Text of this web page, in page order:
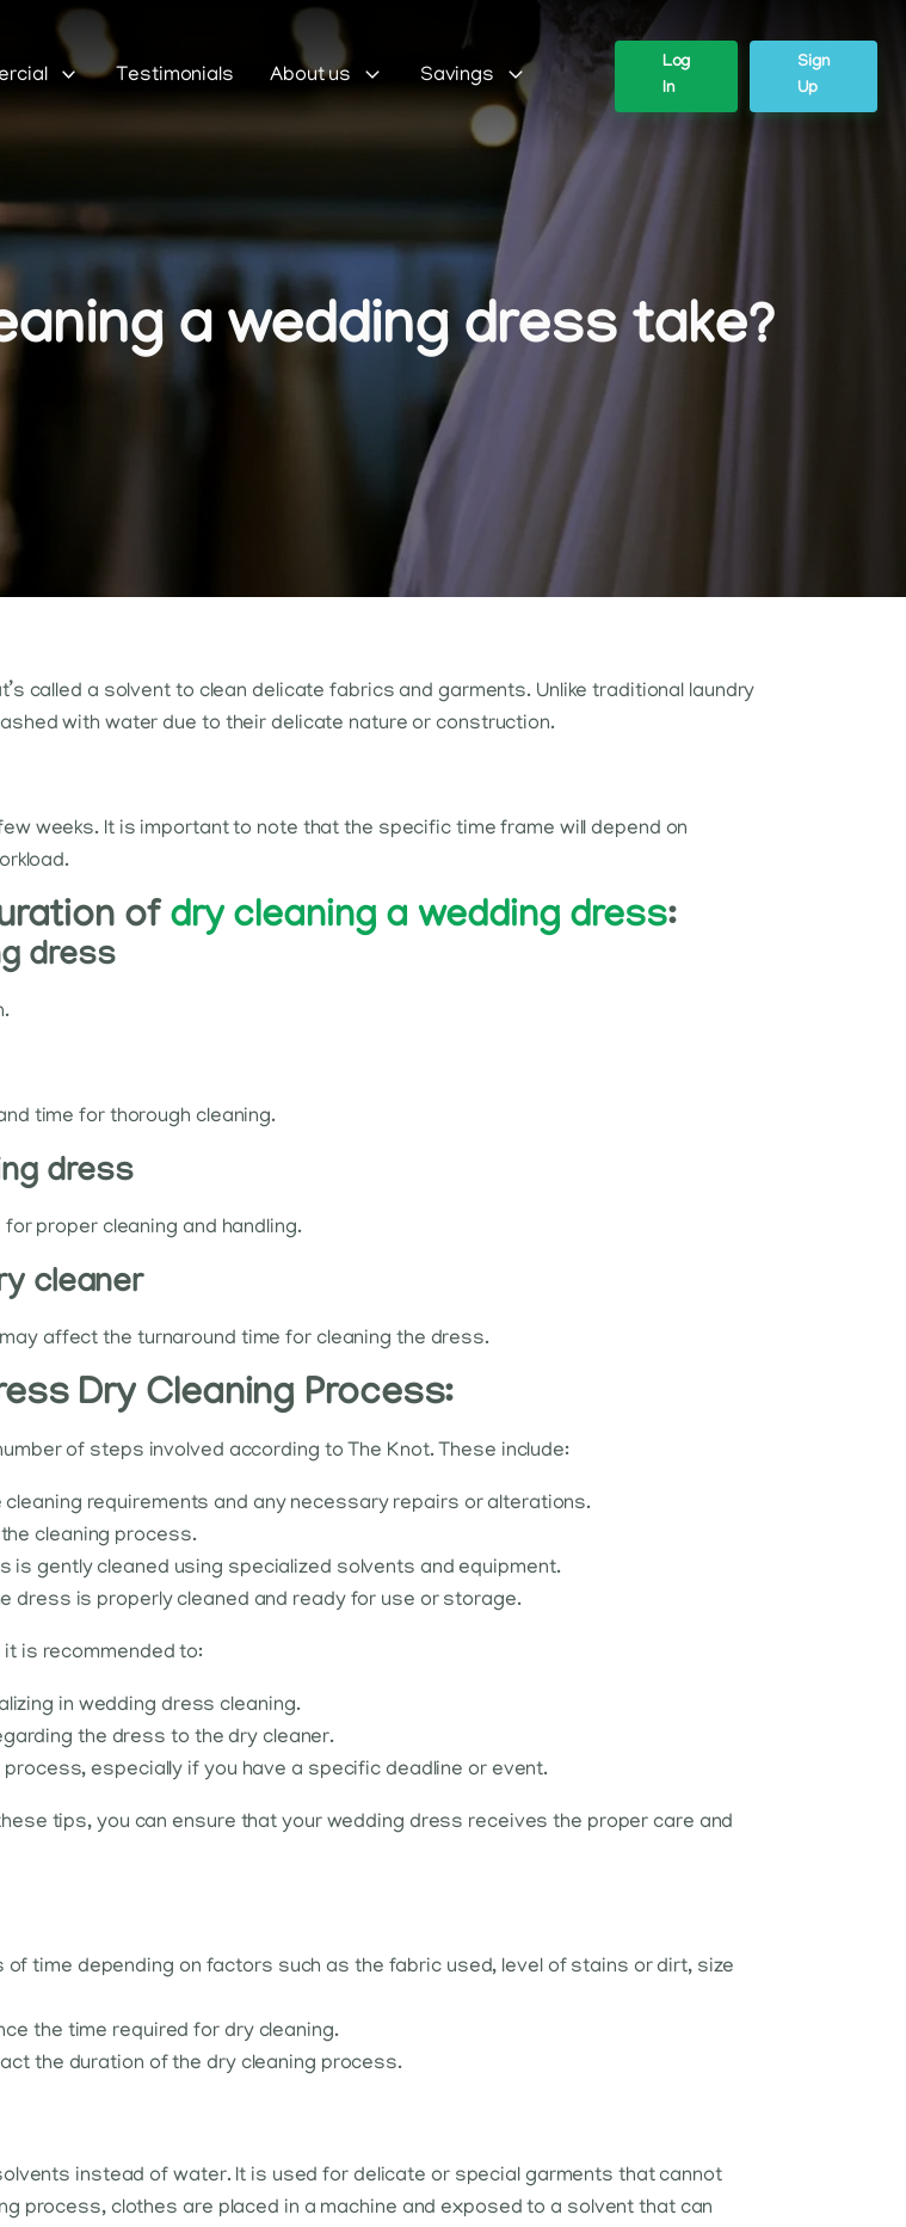
Testimonials About us Savings
Log
In
Sign
Up
a wedding dress take?
called a solvent to clean delicate fabrics and garments. Unlike traditional laundry
with water due to their delicate nature or construction.
weeks. It is important to note that the specific time frame will depend on
of dry cleaning a wedding dress:
dress
time for thorough cleaning.
dress
proper cleaning and handling.
cleaner
affect the turnaround time for cleaning the dress.
Dry Cleaning Process:
of steps involved according to The Knot. These include:
requirements and any necessary repairs or alterations.
cleaning process.
is gently cleaned using specialized solvents and equipment.
dress is properly cleaned and ready for use or storage.
is recommended to:
in wedding dress cleaning.
the dress to the dry cleaner.
especially if you have a specific deadline or event.
tips, you can ensure that your wedding dress receives the proper care and
time depending on factors such as the fabric used, level of stains or dirt, size
the time required for dry cleaning.
the duration of the dry cleaning process.
instead of water. It is used for delicate or special garments that cannot
process, clothes are placed in a machine and exposed to a solvent that can